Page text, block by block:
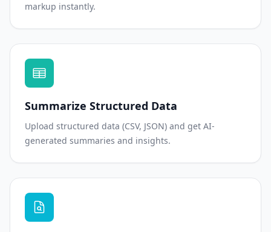
markup instantly.
Summarize Structured Data
Upload structured data (CSV, JSON) and get AI-
generated summaries and insights.